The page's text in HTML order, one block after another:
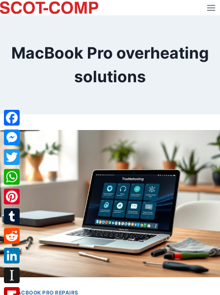
Skip
to
MacBook Pro overheating
solutions
MACBOOK PRO REPAIRS
Facebook
Messenger
Twitter
WhatsApp
Pinterest
Tumblr
Reddit
LinkedIn
Instapaper